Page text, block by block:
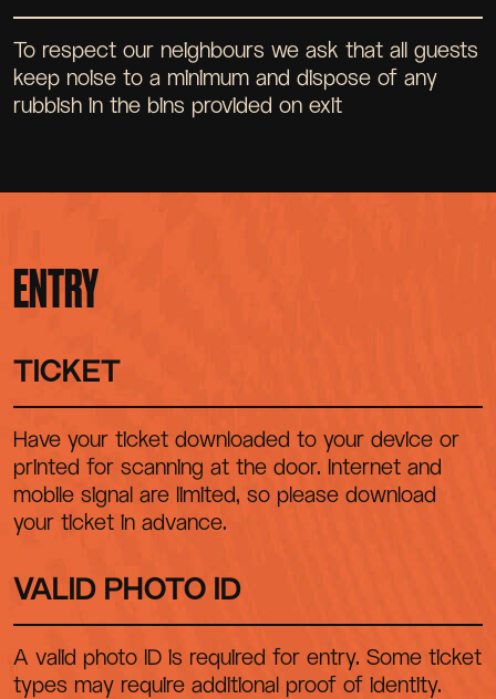
To respect our neighbours we ask that all guests
keep noise to a minimum and dispose of any
rubbish in the bins provided on exit
ENTRY
TICKET
Have your ticket downloaded to your device or
printed for scanning at the door. Internet and
mobile signal are limited, so please download
your ticket in advance.
VALID PHOTO ID
A valid photo ID is required for entry. Some ticket
types may require additional proof of identity.